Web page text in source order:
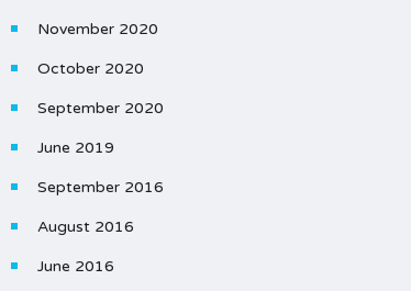
November 2020
October 2020
September 2020
June 2019
September 2016
August 2016
June 2016